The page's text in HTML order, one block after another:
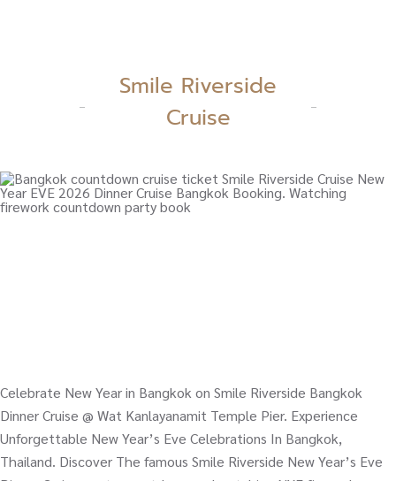
Smile Riverside
Cruise
Celebrate New Year in Bangkok on Smile Riverside Bangkok
Dinner Cruise @ Wat Kanlayanamit Temple Pier. Experience
Unforgettable New Year’s Eve Celebrations In Bangkok,
Thailand. Discover The famous Smile Riverside New Year’s Eve